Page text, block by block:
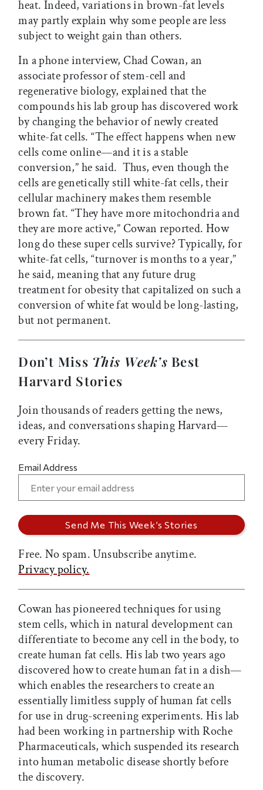
heat. Indeed, variations in brown-fat levels
may partly explain why some people are less
subject to weight gain than others.
In a phone interview, Chad Cowan, an
associate professor of stem-cell and
regenerative biology, explained that the
compounds his lab group has discovered work
by changing the behavior of newly created
white-fat cells. “The effect happens when new
cells come online—and it is a stable
conversion,” he said. Thus, even though the
cells are genetically still white-fat cells, their
cellular machinery makes them resemble
brown fat. “They have more mitochondria and
they are more active,” Cowan reported. How
long do these super cells survive? Typically, for
white-fat cells, “turnover is months to a year,”
he said, meaning that any future drug
treatment for obesity that capitalized on such a
conversion of white fat would be long-lasting,
but not permanent.
Don’t Miss This Week’s Best
Harvard Stories
Join thousands of readers getting the news,
ideas, and conversations shaping Harvard—
every Friday.
Email Address
Free. No spam. Unsubscribe anytime.
Privacy policy.
Cowan has pioneered techniques for using
stem cells, which in natural development can
differentiate to become any cell in the body, to
create human fat cells. His lab two years ago
discovered how to create human fat in a dish—
which enables the researchers to create an
essentially limitless supply of human fat cells
for use in drug-screening experiments. His lab
had been working in partnership with Roche
Pharmaceuticals, which suspended its research
into human metabolic disease shortly before
the discovery.